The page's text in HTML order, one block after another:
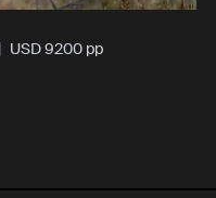
USD 9200 pp